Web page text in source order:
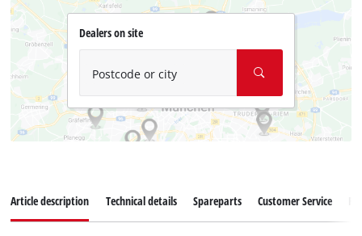
Dealers on site
Postcode or city
Article description Technical details Spareparts Customer Service